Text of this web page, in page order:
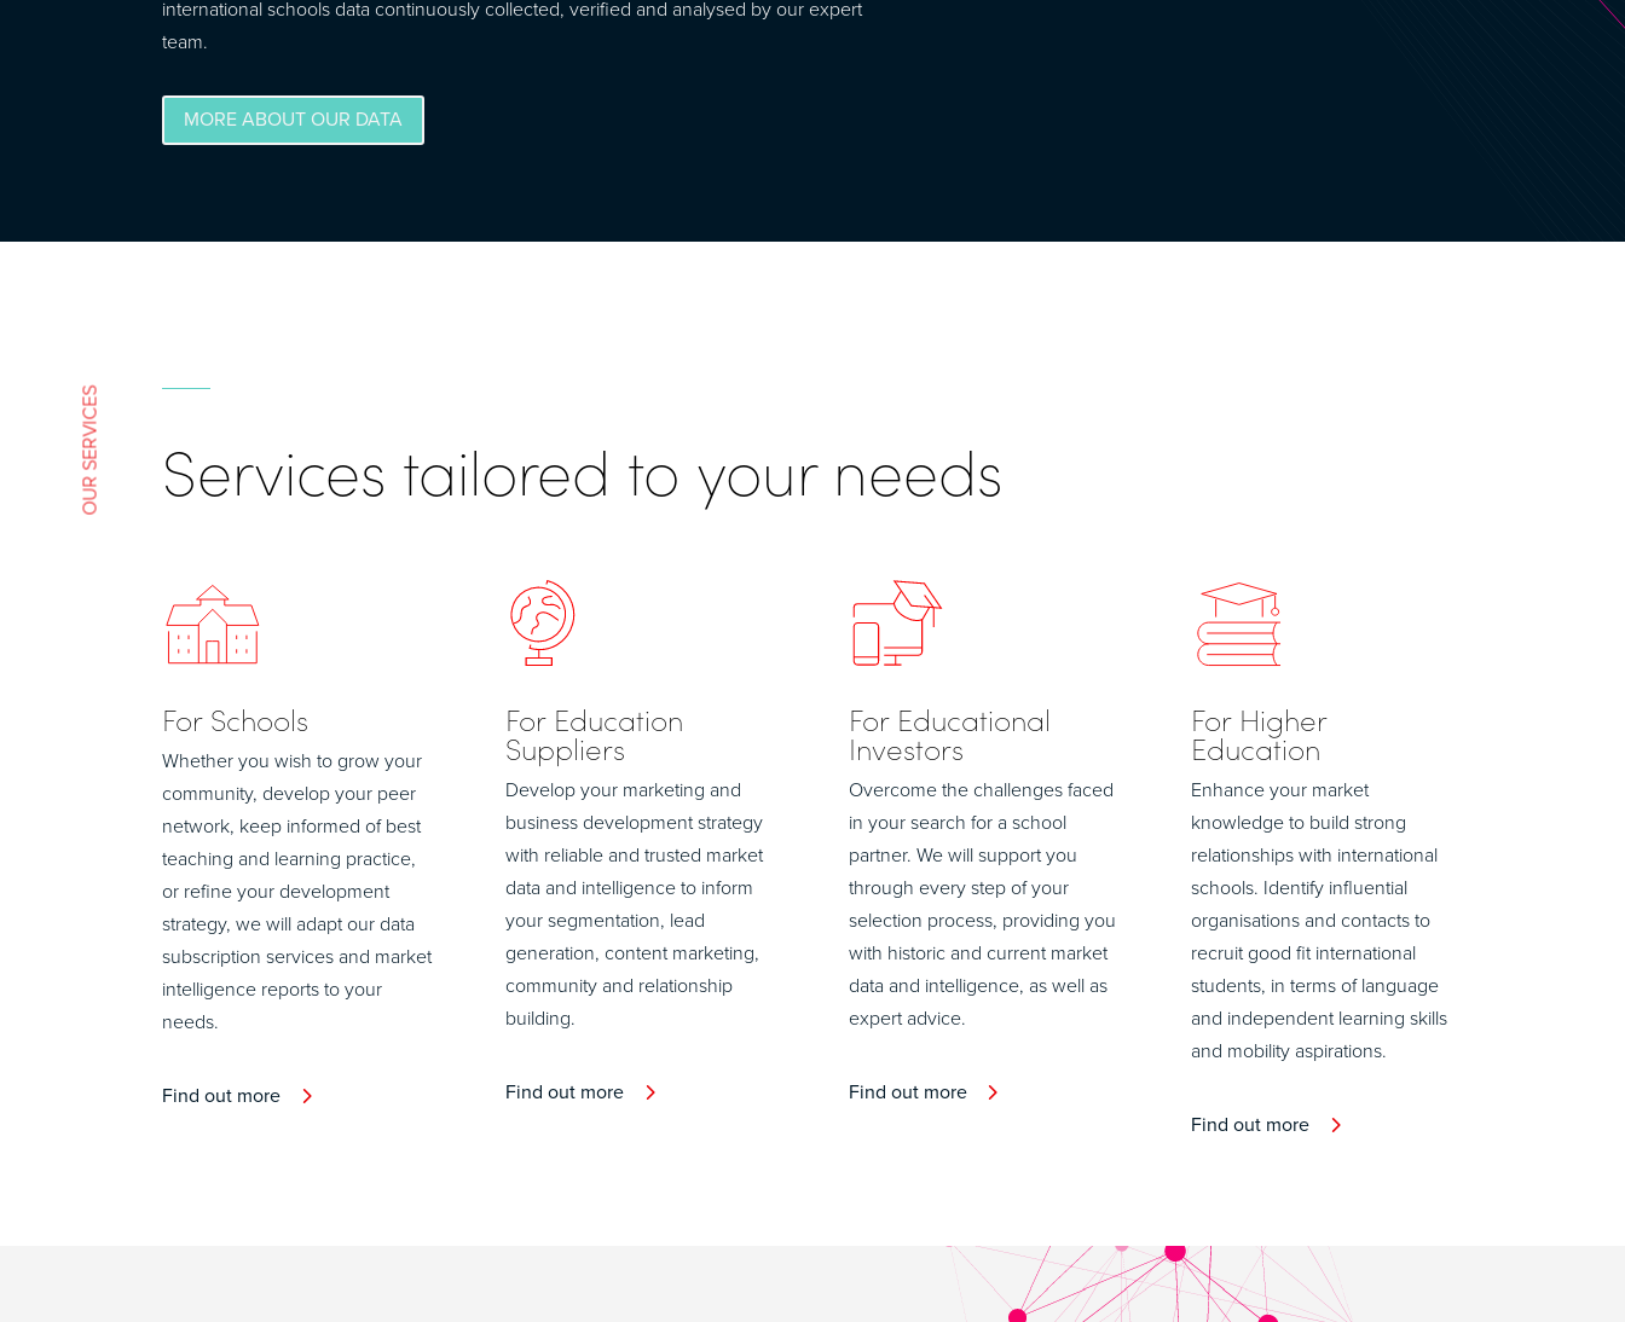
international schools data continuously collected, verified and analysed by our expert
team.
MORE ABOUT OUR DATA
OUR SERVICES Services tailored to your needs
For Schools
Whether you wish to grow your
community, develop your peer
network, keep informed of best
teaching and learning practice,
or refine your development
strategy, we will adapt our data
subscription services and market
intelligence reports to your
needs.
Find out more
For Education
Suppliers
Develop your marketing and
business development strategy
with reliable and trusted market
data and intelligence to inform
your segmentation, lead
generation, content marketing,
community and relationship
building.
Find out more
For Educational
Investors
Overcome the challenges faced
in your search for a school
partner. We will support you
through every step of your
selection process, providing you
with historic and current market
data and intelligence, as well as
expert advice.
Find out more
For Higher
Education
Enhance your market
knowledge to build strong
relationships with international
schools. Identify influential
organisations and contacts to
recruit good fit international
students, in terms of language
and independent learning skills
and mobility aspirations.
Find out more